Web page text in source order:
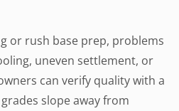
or rush base prep, problems
uneven settlement, or
can verify quality with a
slope away from